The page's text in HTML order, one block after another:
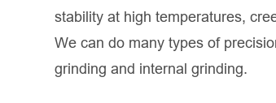
stability at high temperatures,
We can do many types of
grinding and internal grinding.